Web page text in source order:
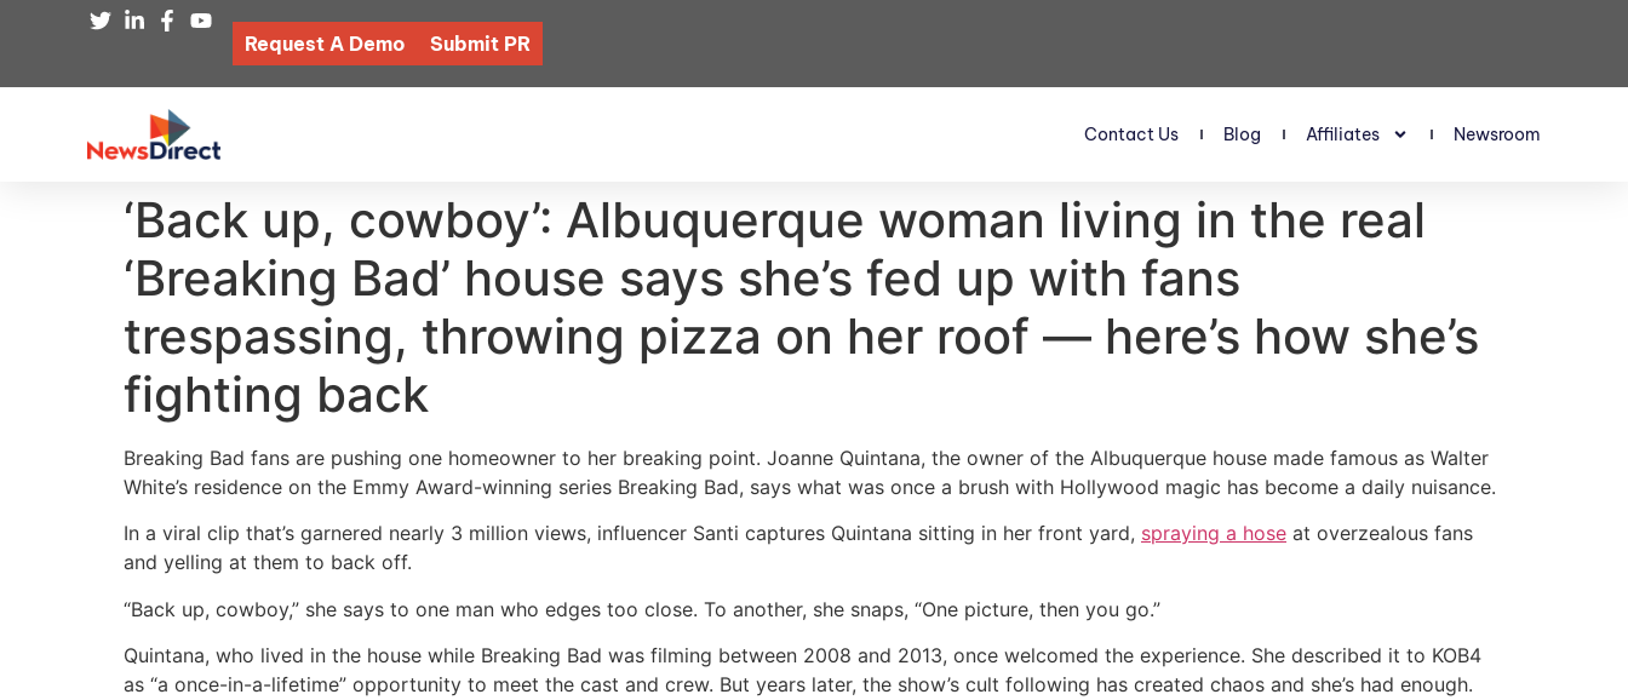
Request A Demo Submit PR
Contact Us Blog Affiliates Newsroom
‘Back up, cowboy’: Albuquerque woman living in the real
‘Breaking Bad’ house says she’s fed up with fans
trespassing, throwing pizza on her roof — here’s how she’s
fighting back
Breaking Bad fans are pushing one homeowner to her breaking point. Joanne Quintana, the owner of the Albuquerque house made famous as Walter
White’s residence on the Emmy Award-winning series Breaking Bad, says what was once a brush with Hollywood magic has become a daily nuisance.
In a viral clip that’s garnered nearly 3 million views, influencer Santi captures Quintana sitting in her front yard, spraying a hose at overzealous fans
and yelling at them to back off.
“Back up, cowboy,” she says to one man who edges too close. To another, she snaps, “One picture, then you go.”
Quintana, who lived in the house while Breaking Bad was filming between 2008 and 2013, once welcomed the experience. She described it to KOB4
as “a once-in-a-lifetime” opportunity to meet the cast and crew. But years later, the show’s cult following has created chaos and she’s had enough.